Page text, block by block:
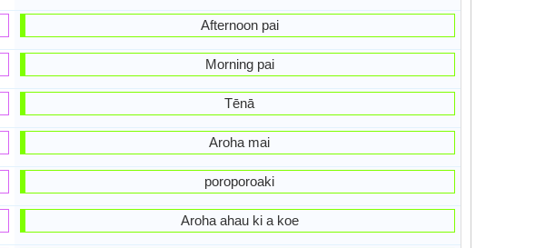
Afternoon pai
Morning pai
Tēnā
Aroha mai
poroporoaki
Aroha ahau ki a koe